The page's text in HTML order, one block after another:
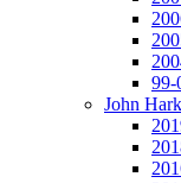
99-
John